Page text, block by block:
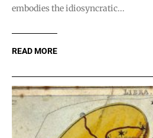
embodies the idiosyncratic...
READ MORE